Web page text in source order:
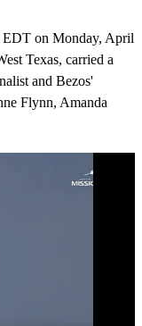
on Monday, April
Texas, carried a
and Bezos'
Flynn, Amanda